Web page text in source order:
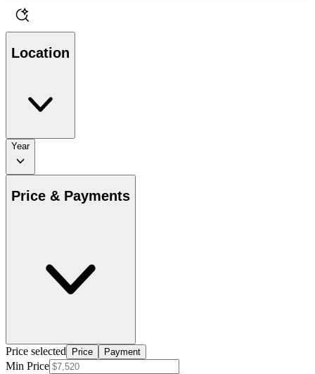
Location
Year
Price & Payments
Price selected Price Payment
Min Price